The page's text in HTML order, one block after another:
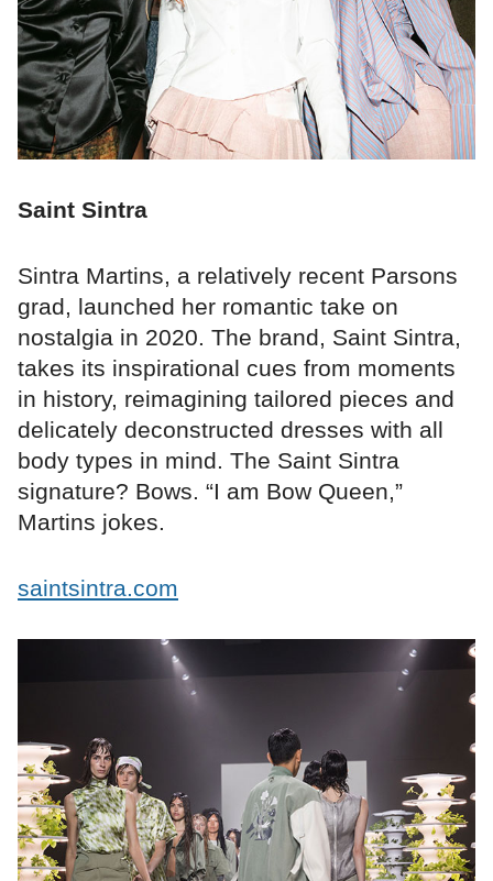
Saint Sintra
Sintra Martins, a relatively recent Parsons
grad, launched her romantic take on
nostalgia in 2020. The brand, Saint Sintra,
takes its inspirational cues from moments
in history, reimagining tailored pieces and
delicately deconstructed dresses with all
body types in mind. The Saint Sintra
signature? Bows. “I am Bow Queen,”
Martins jokes.
saintsintra.com